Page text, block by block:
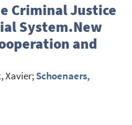
Criminal Justice
System.New
and
Xavier;Schoenaers,